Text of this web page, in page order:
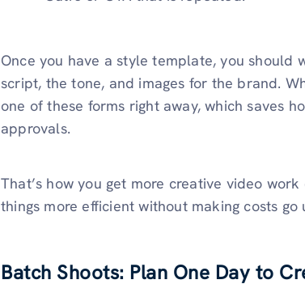
Once you have a style template, you should
script, the tone, and images for the brand.
one of these forms right away, which saves
approvals.
That’s how you get more creative video
things more efficient without making costs go
Batch Shoots: Plan One Day to